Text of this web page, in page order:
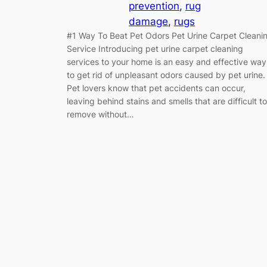
prevention, rug
damage, rugs
#1 Way To Beat Pet Odors Pet Urine Carpet
Service Introducing pet urine carpet cleaning
services to your home is an easy and effective way
to get rid of unpleasant odors caused by pet urine.
Pet lovers know that pet accidents can occur,
leaving behind stains and smells that are difficult to
remove without…